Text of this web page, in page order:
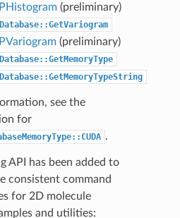
(preliminary)
(preliminary)
see the
for
.
API has been added to
consistent command
for 2D molecule
and utilities: